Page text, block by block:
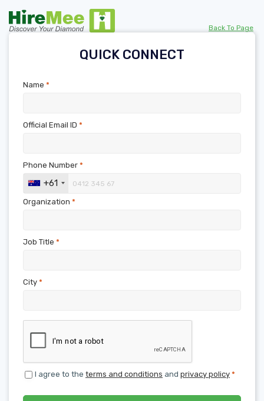
Back To Page
QUICK CONNECT
Name *
Official Email ID *
Phone Number *
+61
Organization *
Job Title *
City *
I agree to the terms and conditions and privacy policy *